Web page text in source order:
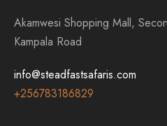
Akamwesi Shopping Mall,
Kampala Road
info@steadfastsafaris.com
+256783186829